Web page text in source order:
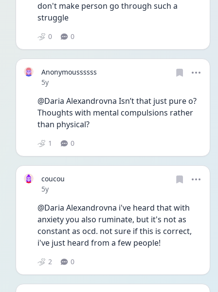
don't make person go through such a
struggle
0 0
Anonymoussssss
Date posted
5y
@Daria Alexandrovna Isn’t that just pure o?
Thoughts with mental compulsions rather
than physical?
1 0
coucou
Date posted
5y
@Daria Alexandrovna i've heard that with
anxiety you also ruminate, but it's not as
constant as ocd. not sure if this is correct,
i've just heard from a few people!
2 0